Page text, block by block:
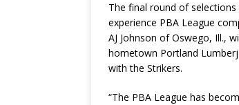
The final round of
experience PBA League
AJ Johnson of Oswego, Ill.,
hometown Portland
with the Strikers.
“The PBA League has